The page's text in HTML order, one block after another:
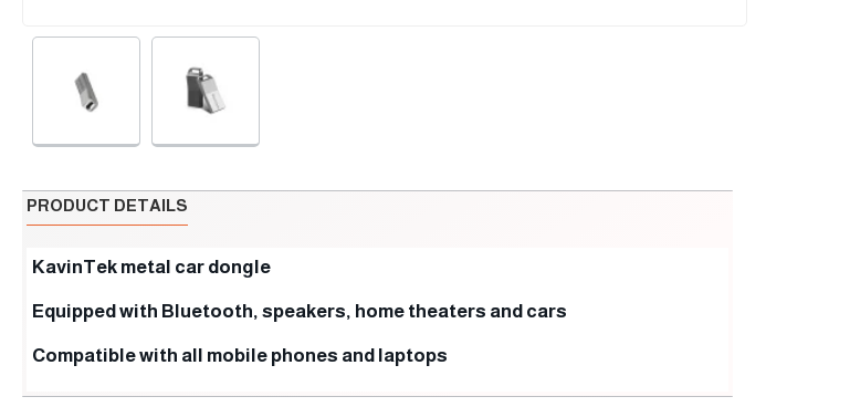
PRODUCT DETAILS
KavinTek metal car dongle
Equipped with Bluetooth, speakers, home theaters and cars
Compatible with all mobile phones and laptops